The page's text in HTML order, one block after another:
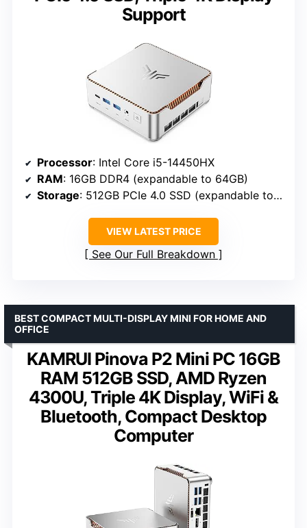
Support
Processor: Intel Core i5-14450HX
RAM: 16GB DDR4 (expandable to 64GB)
Storage: 512GB PCIe 4.0 SSD (expandable to 4TB)
VIEW LATEST PRICE
See Our Full Breakdown
KAMRUI Pinova P2 Mini PC 16GB
RAM 512GB SSD, AMD Ryzen
4300U, Triple 4K Display, WiFi &
Bluetooth, Compact Desktop
Computer
BEST COMPACT MULTI-DISPLAY MINI FOR HOME AND
OFFICE